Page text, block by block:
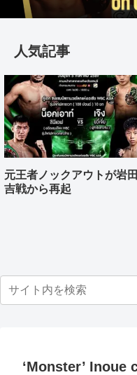
人気記事
元王者ノックアウトが岩
吉戦から再起
‘Monster’ Inoue